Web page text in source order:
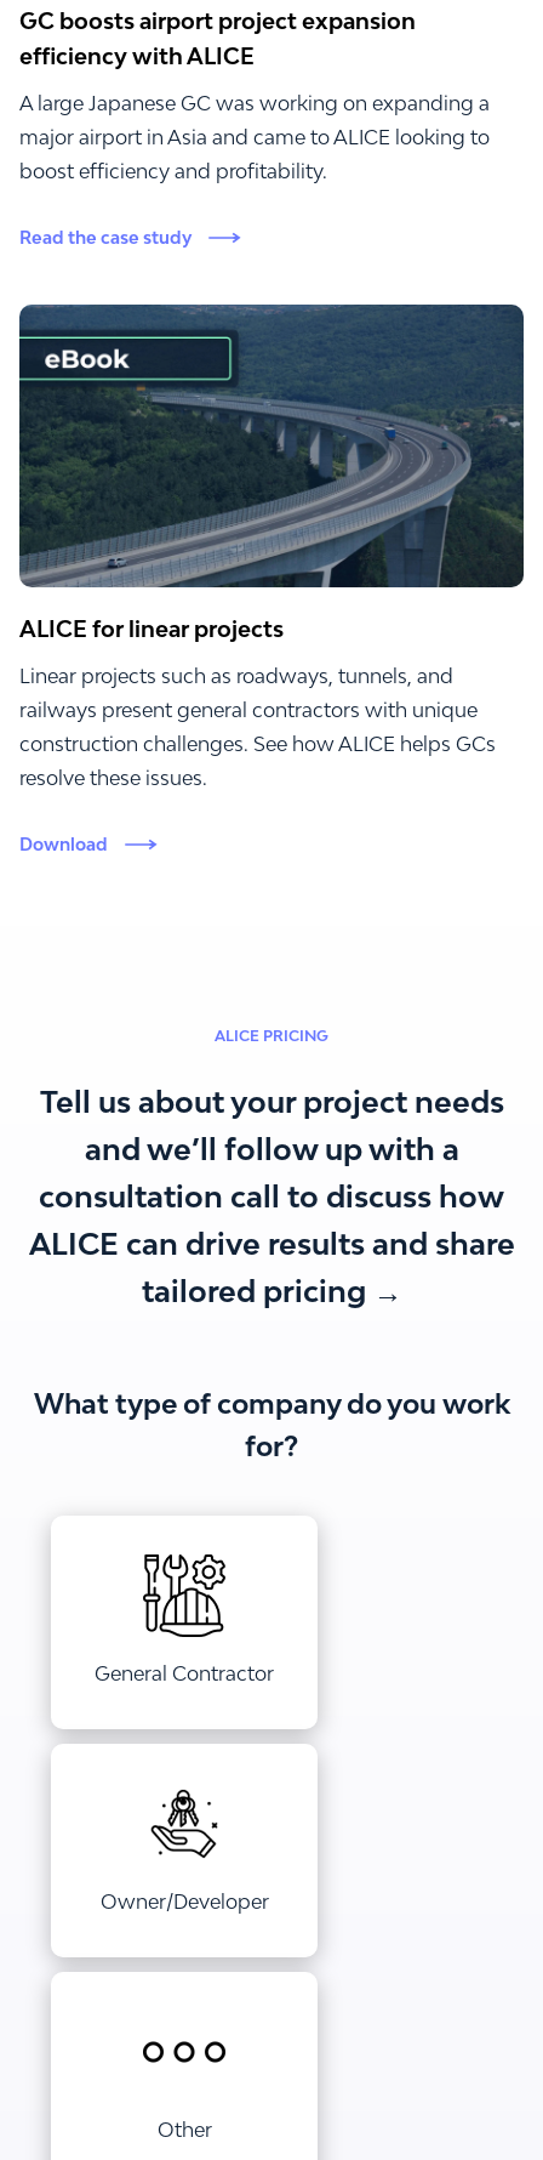
GC boosts airport project expansion
efficiency with ALICE
A large Japanese GC was working on expanding a
major airport in Asia and came to ALICE looking to
boost efficiency and profitability.
Read the case study
ALICE for linear projects
Linear projects such as roadways, tunnels, and
railways present general contractors with unique
construction challenges. See how ALICE helps GCs
resolve these issues.
Download
ALICE PRICING
Tell us about your project needs
and we’ll follow up with a
consultation call to discuss how
ALICE can drive results and share
tailored pricing →
What type of company do you work
for?
General Contractor
Owner/Developer
Other